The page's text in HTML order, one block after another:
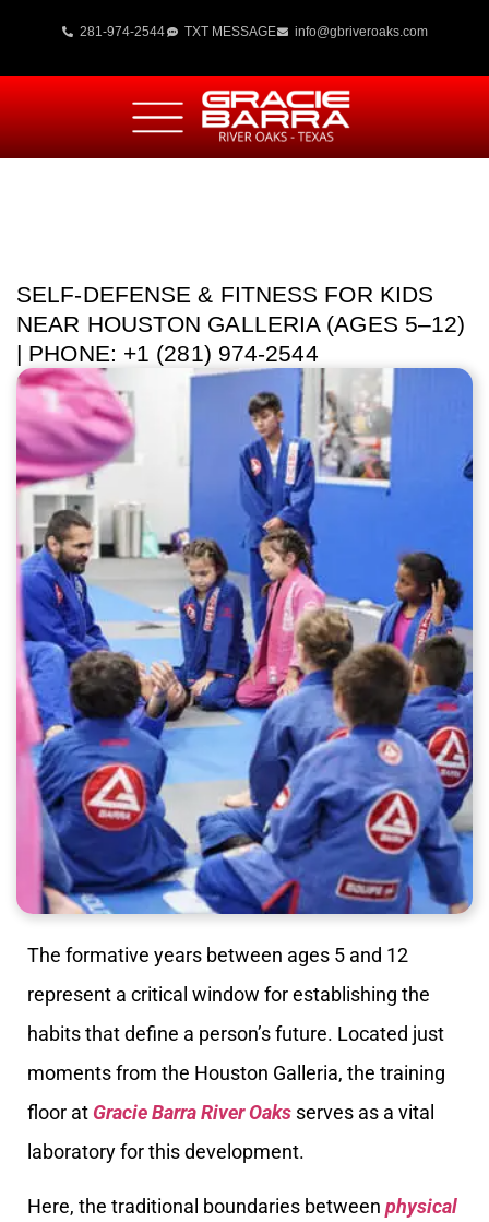
281-974-2544 TXT MESSAGE info@gbriveroaks.com
SELF-DEFENSE & FITNESS FOR KIDS
NEAR HOUSTON GALLERIA (AGES 5–12)
| PHONE: +1 (281) 974-2544
The formative years between ages 5 and 12
represent a critical window for establishing the
habits that define a person’s future. Located just
moments from the Houston Galleria, the training
floor at Gracie Barra River Oaks serves as a vital
laboratory for this development.
Here, the traditional boundaries between physical